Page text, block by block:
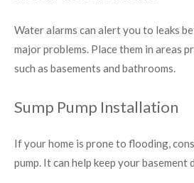
Water alarms can alert you to leaks
major problems. Place them in areas
such as basements and bathrooms.
Sump Pump Installation
If your home is prone to flooding,
pump. It can help keep your basement